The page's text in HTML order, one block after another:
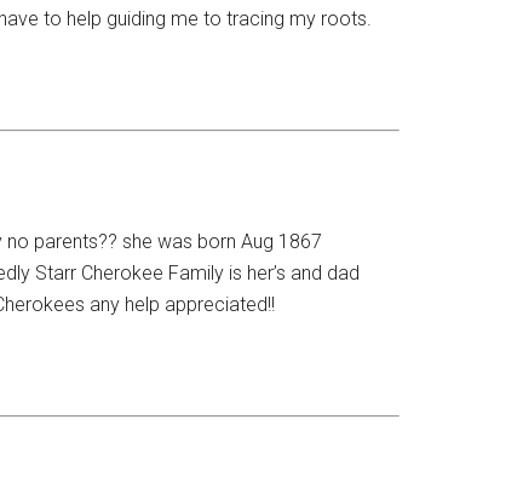
to help guiding me to tracing my roots.
parents?? she was born Aug 1867
Starr Cherokee Family is her’s and dad
any help appreciated!!